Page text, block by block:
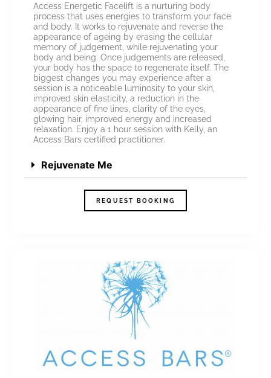
Access Energetic Facelift is a nurturing body
process that uses energies to transform your face
and body. It works to rejuvenate and reverse the
appearance of ageing by erasing the cellular
memory of judgement, while rejuvenating your
body and being. Once judgements are released,
your body has the space to regenerate itself. The
biggest changes you may experience after a
session is a noticeable luminosity to your skin,
improved skin elasticity, a reduction in the
appearance of fine lines, clarity of the eyes,
glowing hair, improved energy and increased
relaxation. Enjoy a 1 hour session with Kelly, an
Access Bars certified practitioner.
Rejuvenate Me
REQUEST BOOKING